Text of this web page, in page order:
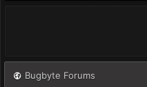
Bugbyte Forums